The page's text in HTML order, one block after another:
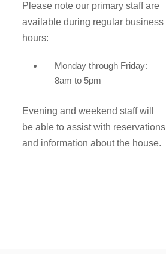
Please note our primary staff are
available during regular business
hours:
Monday through Friday:
8am to 5pm
Evening and weekend staff will
be able to assist with reservations
and information about the house.